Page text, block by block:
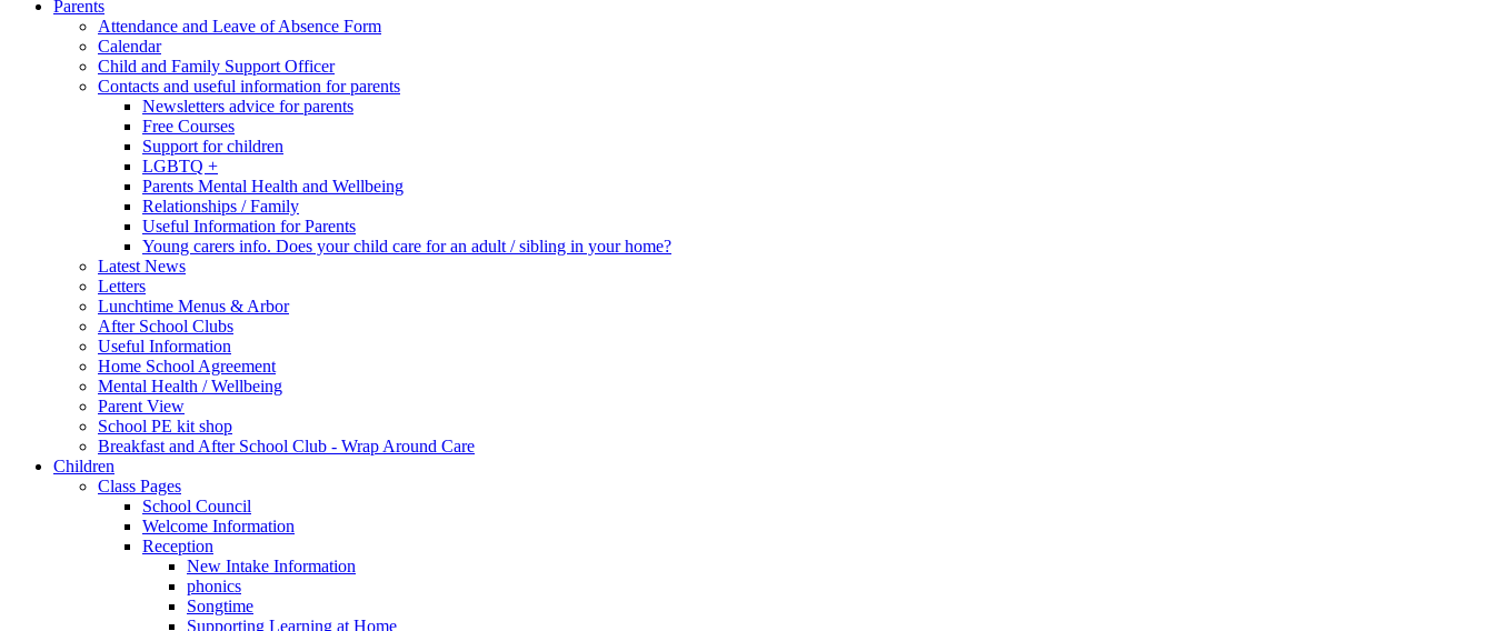
Parents
Attendance and Leave of Absence Form
Calendar
Child and Family Support Officer
Contacts and useful information for parents
Newsletters advice for parents
Free Courses
Support for children
LGBTQ +
Parents Mental Health and Wellbeing
Relationships / Family
Useful Information for Parents
Young carers info. Does your child care for an adult / sibling in your home?
Latest News
Letters
Lunchtime Menus & Arbor
After School Clubs
Useful Information
Home School Agreement
Mental Health / Wellbeing
Parent View
School PE kit shop
Breakfast and After School Club - Wrap Around Care
Children
Class Pages
School Council
Welcome Information
Reception
New Intake Information
phonics
Songtime
Supporting Learning at Home